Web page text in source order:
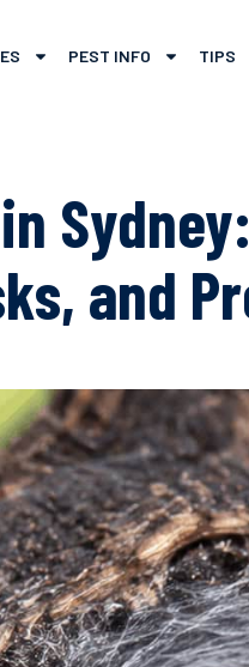
PEST INFO TIPS
and